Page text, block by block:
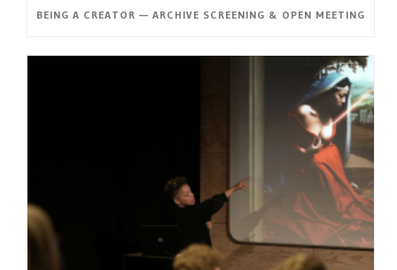
BEING A CREATOR — ARCHIVE SCREENING & OPEN MEETING